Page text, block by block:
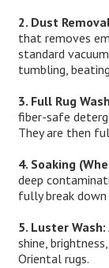
2. Dust
that removes
standard
tumbling,
3. Full Rug
fiber-safe
They are then
4. Soaking
deep
fully break down
5. Luster Wash:
shine,
Oriental rugs.